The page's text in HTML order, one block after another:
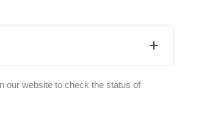
our website to check the status of